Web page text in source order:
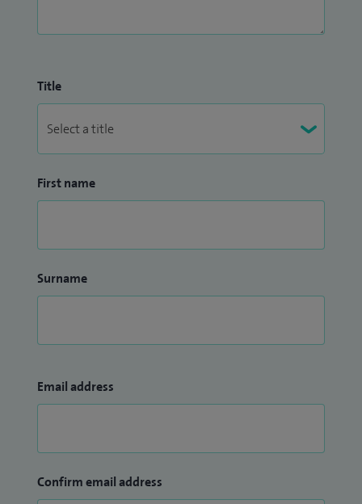
Title
First name
Surname
Email address
Confirm email address